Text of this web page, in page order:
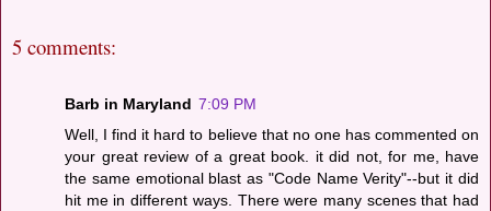
5 comments:
Barb in Maryland 7:09 PM
Well, I find it hard to believe that no one has commented on
your great review of a great book. it did not, for me, have
the same emotional blast as "Code Name Verity"--but it did
hit me in different ways. There were many scenes that had